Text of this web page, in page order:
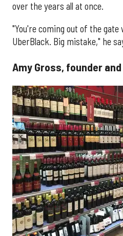
over the years all at once.
"You're coming out of the gate
UberBlack. Big mistake," he
Amy Gross, founder